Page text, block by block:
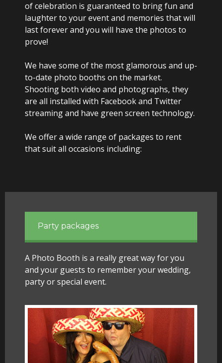
Party Photo Booth
Vegas Photo Booth
Special Offers
About Us
of celebration is guaranteed to bring fun and
laughter to your event and memories that will
last forever and you will have the photos to
prove!
We have some of the most glamorous and up-
to-date photo booths on the market.
Shooting both video and photographs, they
are all installed with Facebook and Twitter
streaming and have green screen technology.
We offer a wide range of packages to rent
that suit all occasions including:
Party packages
A Photo Booth is a really great way for you
and your guests to remember your wedding,
party or special event.